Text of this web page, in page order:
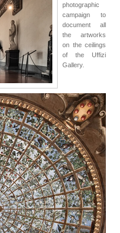
photographic
campaign to
document all
the artworks
on the ceilings
of the Uffizi
Gallery.